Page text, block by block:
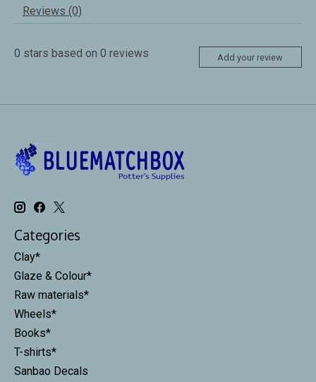
Reviews (0)
0 stars based on 0 reviews Add your review
Categories
Clay*
Glaze & Colour*
Raw materials*
Wheels*
Books*
T-shirts*
Sanbao Decals